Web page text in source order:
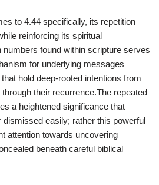
to 4.44 specifically, its repetition
reinforcing its spiritual
numbers found within scripture serves
for underlying messages
hold deep-rooted intentions from
their recurrence.The repeated
a heightened significance that
dismissed easily; rather this powerful
attention towards uncovering
beneath careful biblical